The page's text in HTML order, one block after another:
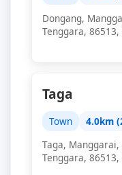
Dongang,
Tenggara,
Taga
Town
4.0km
Taga,
Tenggara,